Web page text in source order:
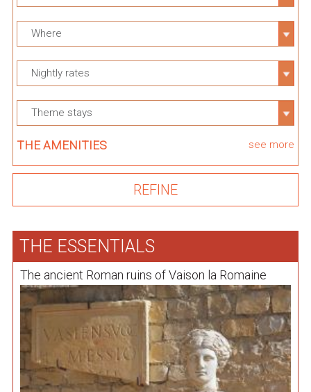
Where
Nightly rates
Theme stays
THE AMENITIES see more
THE ESSENTIALS
The ancient Roman ruins of Vaison la Romaine